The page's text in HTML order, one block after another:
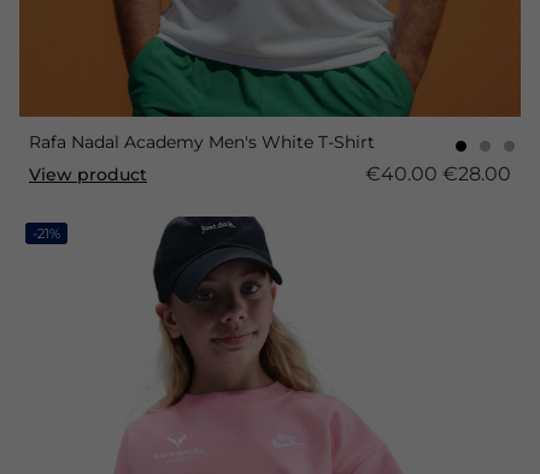
Rafa Nadal Academy Men's White T-Shirt
View product
€40.00 €28.00
-21%